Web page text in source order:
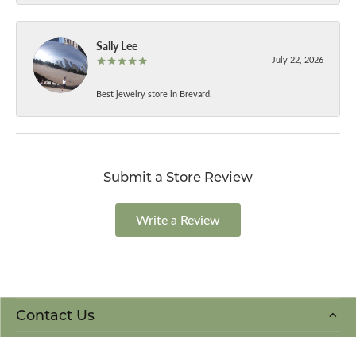
Sally Lee
July 22, 2026
Best jewelry store in Brevard!
Submit a Store Review
Write a Review
Contact Us